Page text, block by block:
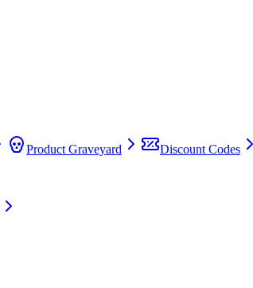
Product Graveyard
Discount Codes